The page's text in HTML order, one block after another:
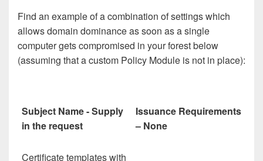
Find an example of a combination of settings which
allows domain dominance as soon as a single
computer gets compromised in your forest below
(assuming that a custom Policy Module is not in place):
Subject Name - Supply
in the request
Issuance Requirements
– None
Certificate templates with